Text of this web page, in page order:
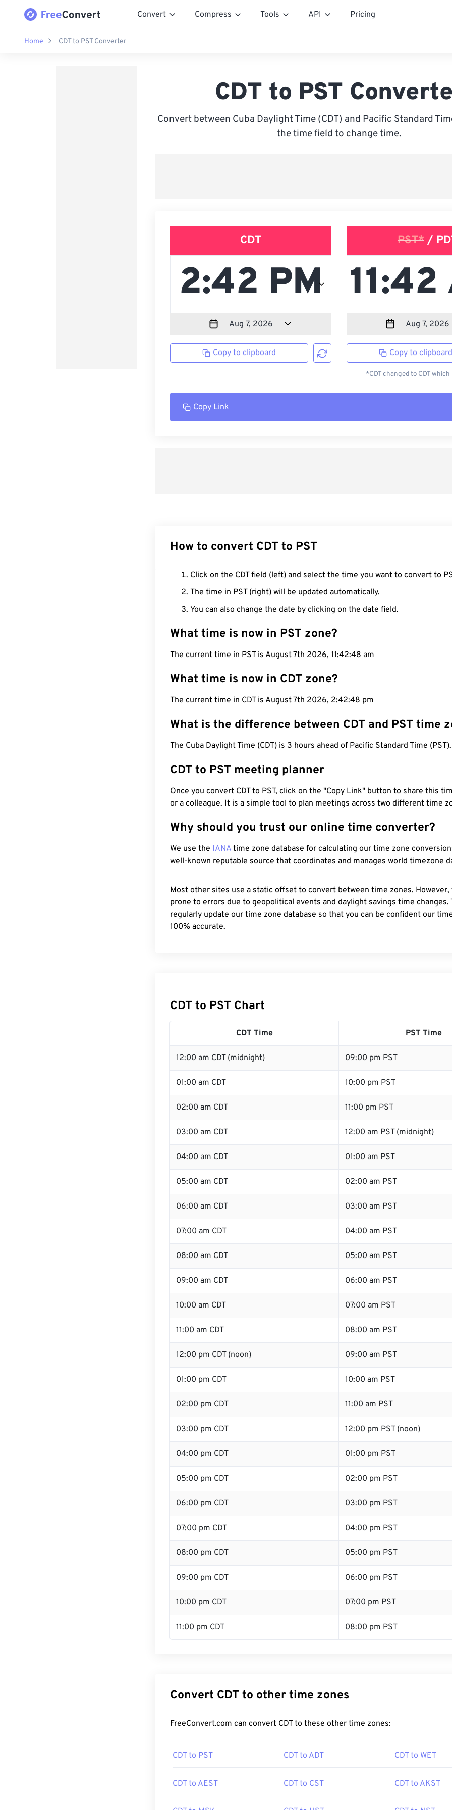
Convert Compress Tools API Pricing
Home CDT to PST Converter
CDT to PST
Convert between Cuba Daylight Time (CDT) and Pacific Standard
the time field to change time.
CDT
Copy to clipboard
PST*/
Copy to
*CDT changed to CDT which
Copy Link
How to convert CDT to PST
Click on the CDT field (left) and select the time you want to convert to
The time in PST (right) will be updated automatically.
You can also change the date by clicking on the date field.
What time is now in PST zone?
The current time in PST is August 7th 2026, 11:42:49 am
What time is now in CDT zone?
The current time in CDT is August 7th 2026, 2:42:49 pm
What is the difference between CDT and PST time
The Cuba Daylight Time (CDT) is 3 hours ahead of Pacific Standard Time (PST).
CDT to PST meeting planner
Once you convert CDT to PST, click on the "Copy Link" button to share this
or a colleague. It is a simple tool to plan meetings across two different time
Why should you trust our online time converter?
We use the IANA time zone database for calculating our time zone
well-known reputable source that coordinates and manages world timezone
Most other sites use a static offset to convert between time zones.
prone to errors due to geopolitical events and daylight savings time changes.
regularly update our time zone database so that you can be confident our
100% accurate.
CDT to PST Chart
CDT Time PST Time
12:00 am CDT (midnight) 09:00 pm PST
01:00 am CDT 10:00 pm PST
02:00 am CDT 11:00 pm PST
03:00 am CDT 12:00 am PST (midnight)
04:00 am CDT 01:00 am PST
05:00 am CDT 02:00 am PST
06:00 am CDT 03:00 am PST
07:00 am CDT 04:00 am PST
08:00 am CDT 05:00 am PST
09:00 am CDT 06:00 am PST
10:00 am CDT 07:00 am PST
11:00 am CDT 08:00 am PST
12:00 pm CDT (noon) 09:00 am PST
01:00 pm CDT 10:00 am PST
02:00 pm CDT 11:00 am PST
03:00 pm CDT 12:00 pm PST (noon)
04:00 pm CDT 01:00 pm PST
05:00 pm CDT 02:00 pm PST
06:00 pm CDT 03:00 pm PST
07:00 pm CDT 04:00 pm PST
08:00 pm CDT 05:00 pm PST
09:00 pm CDT 06:00 pm PST
10:00 pm CDT 07:00 pm PST
11:00 pm CDT 08:00 pm PST
Convert CDT to other time zones
FreeConvert.com can convert CDT to these other time zones:
CDT to PST CDT to ADT CDT to WET
CDT to AEST CDT to CST CDT to AKST